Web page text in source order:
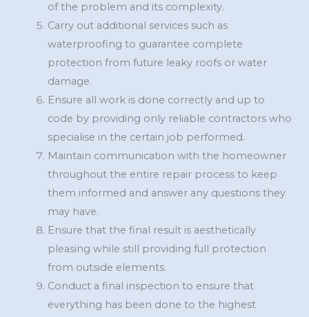
of the problem and its complexity.
Carry out additional services such as
waterproofing to guarantee complete
protection from future leaky roofs or water
damage.
Ensure all work is done correctly and up to
code by providing only reliable contractors who
specialise in the certain job performed.
Maintain communication with the homeowner
throughout the entire repair process to keep
them informed and answer any questions they
may have.
Ensure that the final result is aesthetically
pleasing while still providing full protection
from outside elements.
Conduct a final inspection to ensure that
everything has been done to the highest